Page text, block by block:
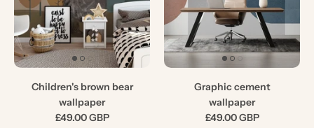
Children's brown bear
wallpaper
£49.00 GBP
Graphic cement
wallpaper
£49.00 GBP